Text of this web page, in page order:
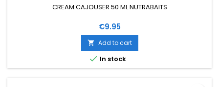
CREAM CAJOUSER 50 ML NUTRABAITS
Price
€9.95
 Add to cart
 In stock